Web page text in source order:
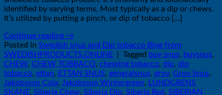
identified by varying terms. Most typically as a dip or chews.
It’s utilized by putting a pinch, or dip of tobacco […]
Continue reading →
Posted in Swedish snus and Dip tobacco Blog from
SWEDISHPRODUCTS.ONLINE
Tagged buy snus, buysnus,
CHEW, CHEW TOBBACO, chewing tobacco, dip, dip
tobacco, ettan, ETTAN SNUS, generalsnus, grov, Grov Snus,
Jakobsson Cola, Jakobsson Wintergreen, LUNDGRENS
SKANE, Siberia Chew, Siberia Dip, Siberia Red, SIBERIAN